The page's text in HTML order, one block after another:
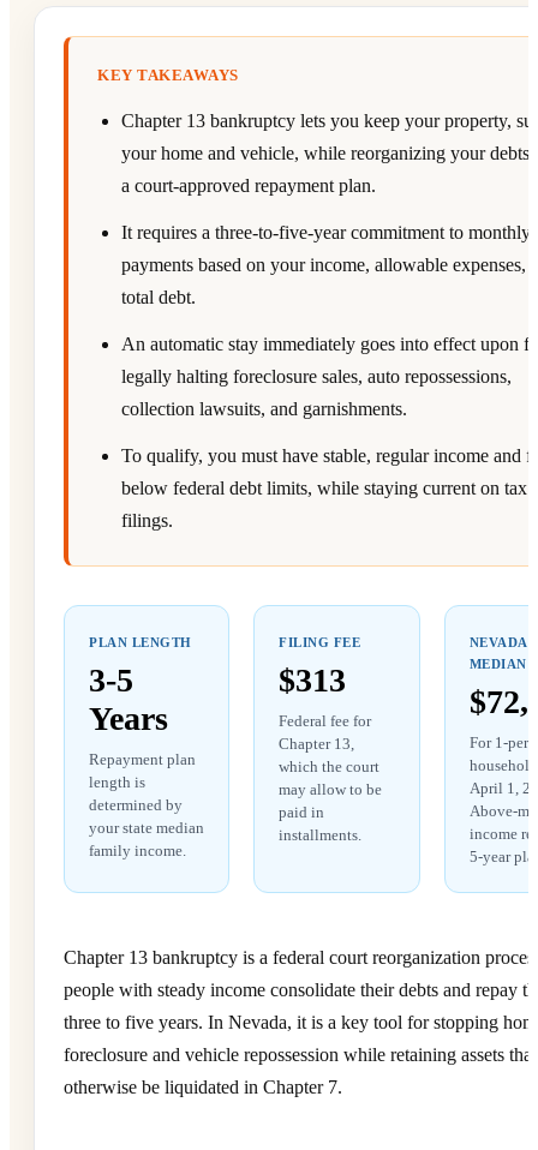
KEY TAKEAWAYS
Chapter 13 bankruptcy lets you keep your property,
your home and vehicle, while reorganizing your debts
a court-approved repayment plan.
It requires a three-to-five-year commitment to monthly
payments based on your income, allowable expenses,
total debt.
An automatic stay immediately goes into effect upon
legally halting foreclosure sales, auto repossessions,
collection lawsuits, and garnishments.
To qualify, you must have stable, regular income and
below federal debt limits, while staying current on tax
filings.
PLAN LENGTH
3-5
Years
Repayment plan
length is
determined by
your state median
family income.
FILING FEE
$313
Federal fee for
Chapter 13,
which the court
may allow to be
paid in
installments.
NEVADA
MEDIAN
For 1-
April 1,
Above-
income
5-year
Chapter 13 bankruptcy is a federal court reorganization
people with steady income consolidate their debts and repay
three to five years. In Nevada, it is a key tool for stopping
foreclosure and vehicle repossession while retaining assets
otherwise be liquidated in Chapter 7.